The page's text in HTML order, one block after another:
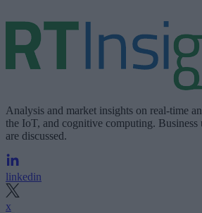
Analysis and market insights on real-time
the IoT, and cognitive computing. Business
are discussed.
linkedin
x